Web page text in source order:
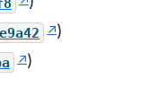
)
)